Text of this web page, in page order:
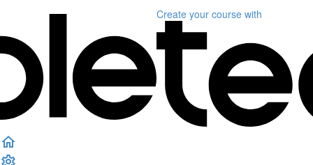
Create your course with